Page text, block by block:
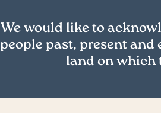
We would like to
people past, present
land on which